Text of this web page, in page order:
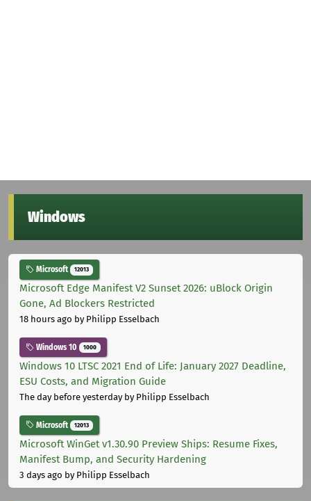
Windows
Microsoft 12013
Microsoft Edge Manifest V2 Sunset 2026: uBlock Origin
Gone, Ad Blockers Restricted
18 hours ago by Philipp Esselbach
Windows 10 1000
Windows 10 LTSC 2021 End of Life: January 2027 Deadline,
ESU Costs, and Migration Guide
The day before yesterdayby Philipp Esselbach
Microsoft 12013
Microsoft WinGet v1.30.90 Preview Ships: Resume Fixes,
Manifest Bump, and Security Hardening
3 days ago by Philipp Esselbach